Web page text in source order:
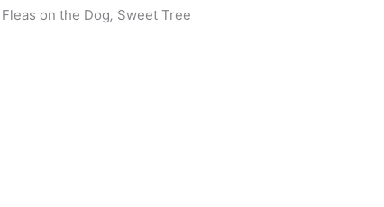
Fleas on the Dog, Sweet Tree